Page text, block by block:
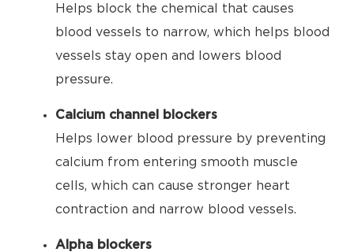
Helps block the chemical that causes
blood vessels to narrow, which helps blood
vessels stay open and lowers blood
pressure.
Calcium channel blockers
Helps lower blood pressure by preventing
calcium from entering smooth muscle
cells, which can cause stronger heart
contraction and narrow blood vessels.
Alpha blockers